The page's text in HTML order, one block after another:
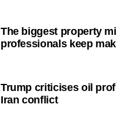
The biggest property
professionals keep
Trump criticises oil
Iran conflict